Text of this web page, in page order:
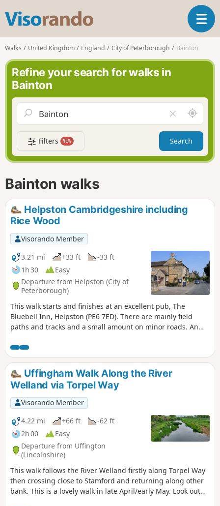
s
o
r
n
o
T
o
a
v
g
a
t
i
Walks United Kingdom England City of Peterborough Bainton
Refine your search for walks in
Bainton
l
e
a
r
f
d
A
r
o
n
d
Filters NEW Search
Bainton walks
Helpston Cambridgeshire including
Rice Wood
Visorando Member
3.21 mi
+33 ft
-33 ft
1h 30
Easy
Departure from Helpston (City of
Peterborough)
This walk starts and finishes at an excellent pub, The
Bluebell Inn, Helpston (PE6 7ED). There are mainly field
paths and tracks and a small amount on minor roads. An
butterflies between WM1 and WM2.
Uffingham Walk Along the River
Welland via Torpel Way
Visorando Member
4.22 mi
+66 ft
-62 ft
2h 00
Easy
Departure from Uffington
(Lincolnshire)
This walk follows the River Welland firstly along Torpel Way
then crossing close to Stamford and returning along other
bank. This is a lovely walk in late April/early May. Look out